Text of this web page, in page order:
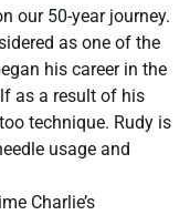
our 50-year journey.
as one of the
his career in the
as a result of his
technique. Rudy is
usage and
Charlie’s